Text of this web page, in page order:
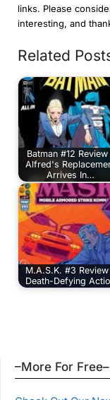
links. Please
interesting, and
Related
Batman #12
Alfred's
Arrives In…
M.A.S.K. #3
Death-Defying
–More For Free–